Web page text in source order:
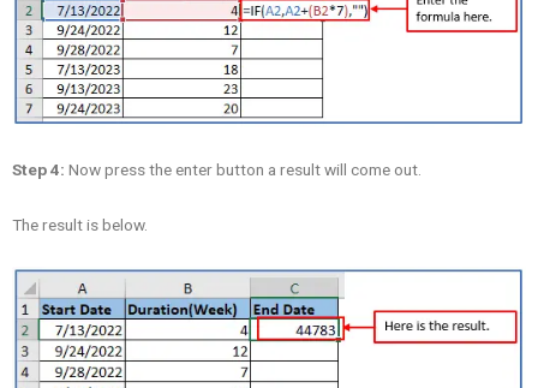
Step 4: Now press the enter button a result will come out.
The result is below.